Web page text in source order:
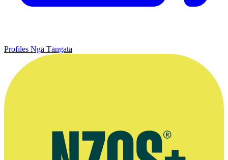
Profiles Ngā Tāngata